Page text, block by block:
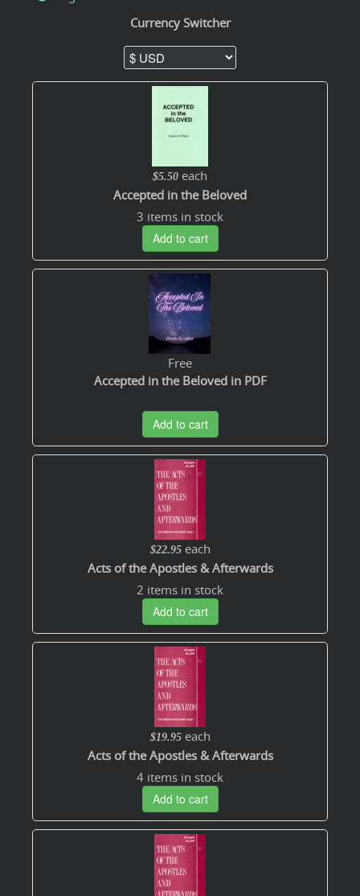
Currency Switcher
$5.50 each
Accepted in the Beloved
3 items in stock
Add to cart
Free
Accepted in the Beloved in PDF
Add to cart
$22.95 each
Acts of the Apostles & Afterwards
2 items in stock
Add to cart
$19.95 each
Acts of the Apostles & Afterwards
4 items in stock
Add to cart